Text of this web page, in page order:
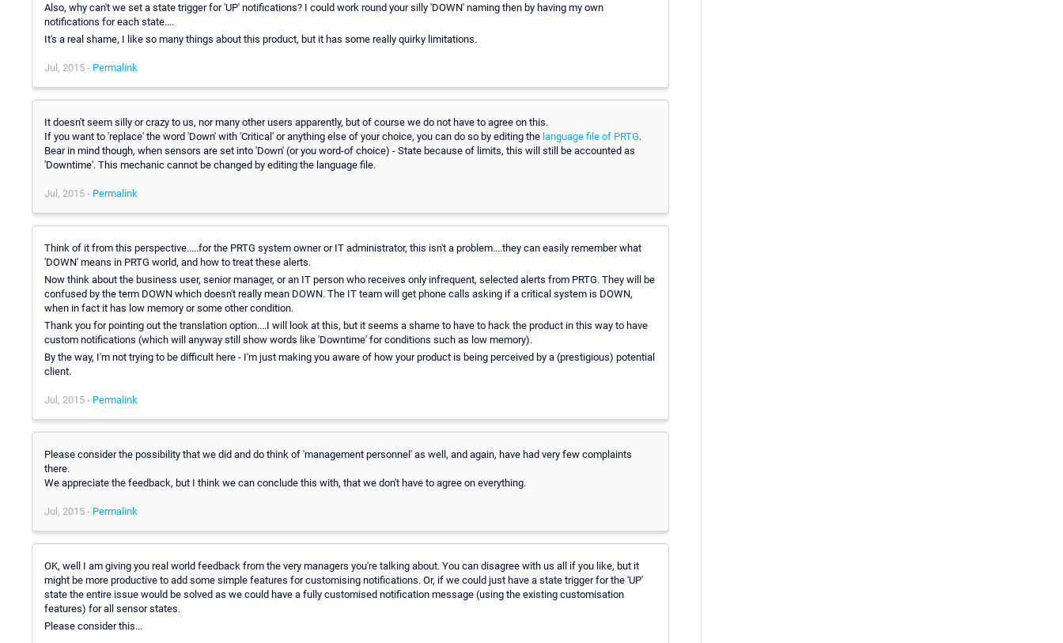
Also, why can't we set a state trigger for 'UP' notifications? I could work round your silly 'DOWN' naming then by having my own
notifications for each state....
It's a real shame, I like so many things about this product, but it has some really quirky limitations.
Jul, 2015 - Permalink
It doesn't seem silly or crazy to us, nor many other users apparently, but of course we do not have to agree on this.
If you want to 'replace' the word 'Down' with 'Critical' or anything else of your choice, you can do so by editing the language file of PRTG.
Bear in mind though, when sensors are set into 'Down' (or you word-of choice) - State because of limits, this will still be accounted as
'Downtime'. This mechanic cannot be changed by editing the language file.
Jul, 2015 - Permalink
Think of it from this perspective.....for the PRTG system owner or IT administrator, this isn't a problem....they can easily remember what
'DOWN' means in PRTG world, and how to treat these alerts.
Now think about the business user, senior manager, or an IT person who receives only infrequent, selected alerts from PRTG. They will be
confused by the term DOWN which doesn't really mean DOWN. The IT team will get phone calls asking if a critical system is DOWN,
when in fact it has low memory or some other condition.
Thank you for pointing out the translation option....I will look at this, but it seems a shame to have to hack the product in this way to have
custom notifications (which will anyway still show words like 'Downtime' for conditions such as low memory).
By the way, I'm not trying to be difficult here - I'm just making you aware of how your product is being perceived by a (prestigious) potential
client.
Jul, 2015 - Permalink
Please consider the possibility that we did and do think of 'management personnel' as well, and again, have had very few complaints
there.
We appreciate the feedback, but I think we can conclude this with, that we don't have to agree on everything.
Jul, 2015 - Permalink
OK, well I am giving you real world feedback from the very managers you're talking about. You can disagree with us all if you like, but it
might be more productive to add some simple features for customising notifications. Or, if we could just have a state trigger for the 'UP'
state the entire issue would be solved as we could have a fully customised notification message (using the existing customisation
features) for all sensor states.
Please consider this...